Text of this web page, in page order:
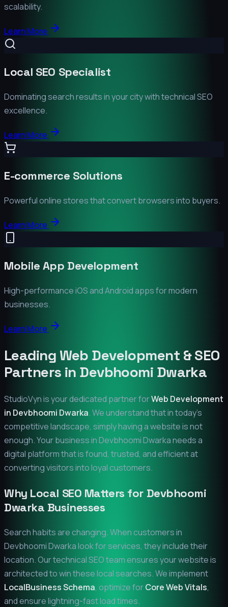
scalability.
Learn More
Local SEO Specialist
Dominating search results in your city with technical SEO
excellence.
Learn More
E-commerce Solutions
Powerful online stores that convert browsers into buyers.
Learn More
Mobile App Development
High-performance iOS and Android apps for modern
businesses.
Learn More
Leading Web Development & SEO
Partners in Devbhoomi Dwarka
StudioVyn is your dedicated partner forWeb Development
in Devbhoomi Dwarka. We understand that in today's
competitive landscape, simply having a website is not
enough. Your business inDevbhoomi Dwarkaneeds a
digital platform that is found, trusted, and efficient at
converting visitors into loyal customers.
Why Local SEO Matters for Devbhoomi
Dwarka Businesses
Search habits are changing. When customers in
Devbhoomi Dwarkalook for services, they include their
location. Our technical SEO team ensures your website is
architected to win these local searches. We implement
LocalBusiness Schema, optimize forCore Web Vitals,
and ensure lightning-fast load times.